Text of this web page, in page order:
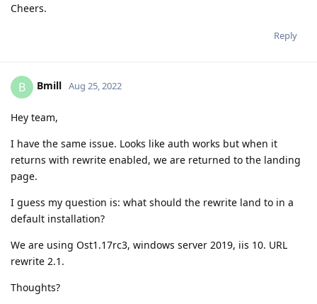
Cheers.
Reply
B Bmill Aug 25, 2022
Hey team,
I have the same issue. Looks like auth works but when it
returns with rewrite enabled, we are returned to the landing
page.
I guess my question is: what should the rewrite land to in a
default installation?
We are using Ost1.17rc3, windows server 2019, iis 10. URL
rewrite 2.1.
Thoughts?